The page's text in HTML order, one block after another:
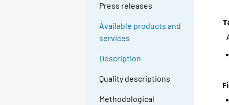
Press releases
Available products and
services
Description
Quality descriptions
Methodological